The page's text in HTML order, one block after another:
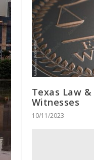
Texas Law
Witnesses
10/11/2023